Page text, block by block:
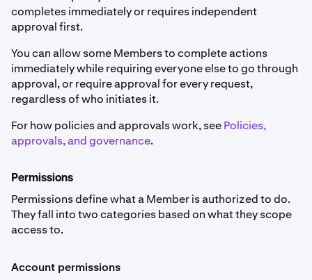
completes immediately or requires independent
approval first.
You can allow some Members to complete actions
immediately while requiring everyone else to go through
approval, or require approval for every request,
regardless of who initiates it.
For how policies and approvals work, seePolicies,
approvals, and governance.
Permissions
Permissions define what a Member is authorized to do.
They fall into two categories based on what they scope
access to.
Account permissions